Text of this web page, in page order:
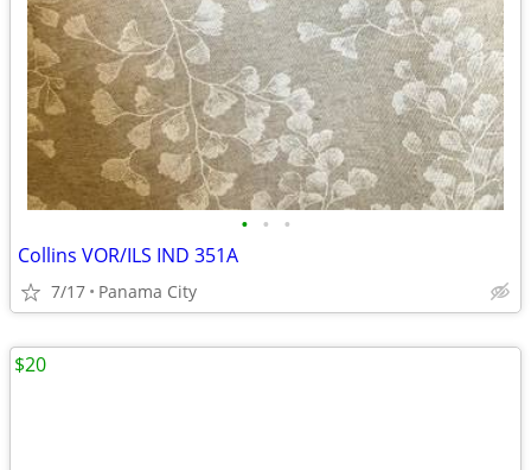
• • •
Collins VOR/ILS IND 351A
7/17 Panama City
$20